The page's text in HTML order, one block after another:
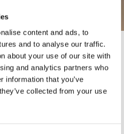
content and ads, to
and to analyse our traffic.
about your use of our site with
and analytics partners who
information that you’ve
collected from your use
aredifferent
are different as we stay with
the process and guide you